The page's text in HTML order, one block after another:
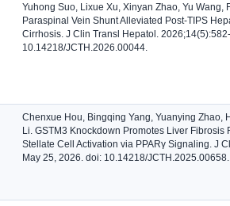
Yuhong Suo, Lixue Xu, Xinyan Zhao, Yu
Paraspinal Vein Shunt Alleviated Post-TIPS
Cirrhosis. J Clin Transl Hepatol.
10.14218/JCTH.2026.00044.
Chenxue Hou, Bingqing Yang, Yuanying Zhao,
Li. GSTM3 Knockdown Promotes Liver
Stellate Cell Activation via PPARγ Signaling. J
May 25, 2026. doi: 10.14218/JCTH.2025.00658.